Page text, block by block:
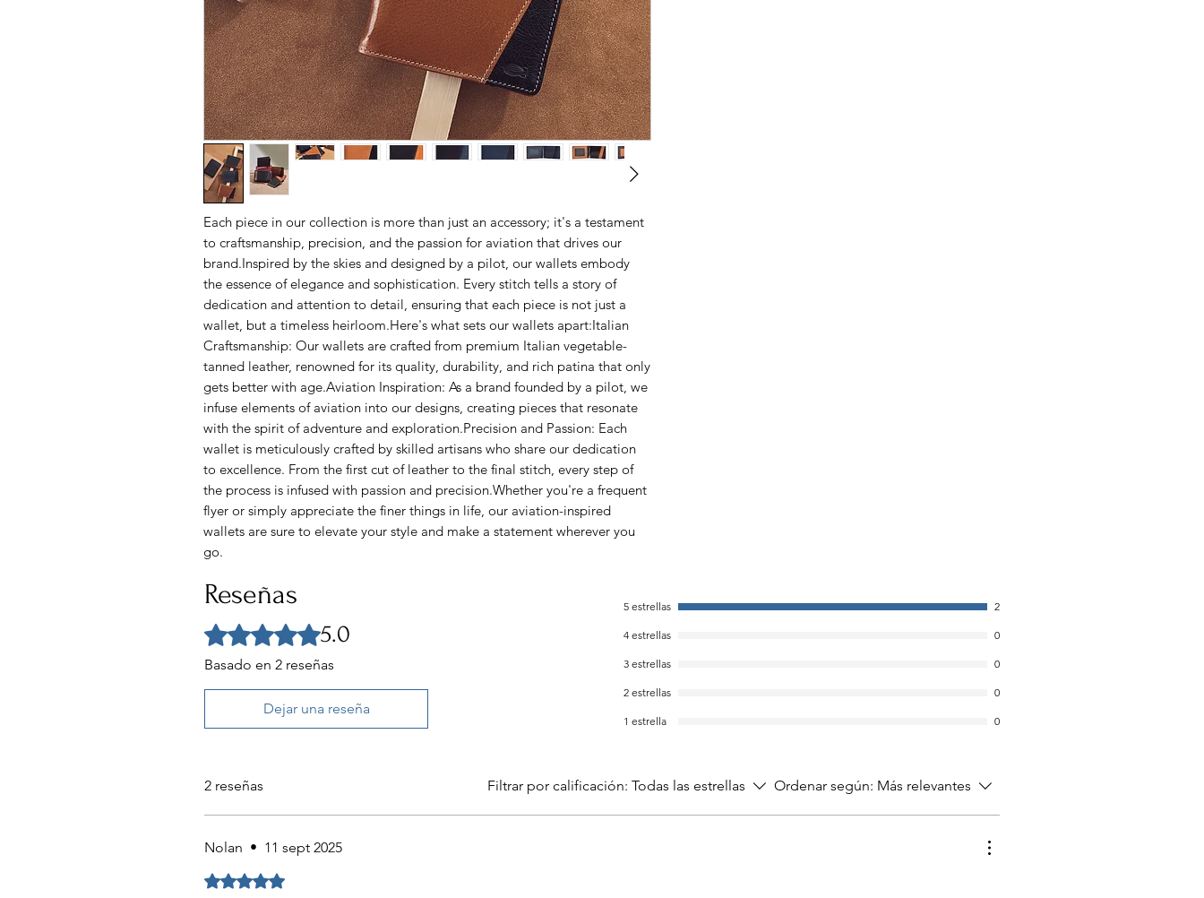
Each piece in our collection is more than just an accessory; it's a testament
to craftsmanship, precision, and the passion for aviation that drives our
brand.Inspired by the skies and designed by a pilot, our wallets embody
the essence of elegance and sophistication. Every stitch tells a story of
dedication and attention to detail, ensuring that each piece is not just a
wallet, but a timeless heirloom.Here's what sets our wallets apart:Italian
Craftsmanship: Our wallets are crafted from premium Italian vegetable-
tanned leather, renowned for its quality, durability, and rich patina that only
gets better with age.Aviation Inspiration: As a brand founded by a pilot, we
infuse elements of aviation into our designs, creating pieces that resonate
with the spirit of adventure and exploration.Precision and Passion: Each
wallet is meticulously crafted by skilled artisans who share our dedication
to excellence. From the first cut of leather to the final stitch, every step of
the process is infused with passion and precision.Whether you're a frequent
flyer or simply appreciate the finer things in life, our aviation-inspired
wallets are sure to elevate your style and make a statement wherever you
go.
Reseñas
Obtuvo 5 de 5 estrellas.
5.0
Basado en 2 reseñas
Dejar una reseña
5 estrellas 2
4 estrellas 0
3 estrellas 0
2 estrellas 0
1 estrella 0
2 reseñas Filtrar por calificación: Todas las estrellas Ordenar según: Más relevantes
Nolan • 11 sept 2025
Obtuvo 5 de 5 estrellas.